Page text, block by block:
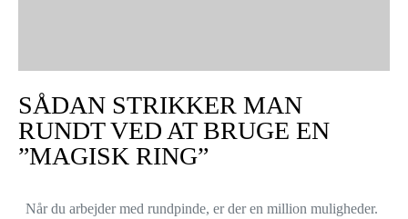
SÅDAN STRIKKER MAN
RUNDT VED AT BRUGE EN
”MAGISK RING”
Når du arbejder med rundpinde, er der en million muligheder.